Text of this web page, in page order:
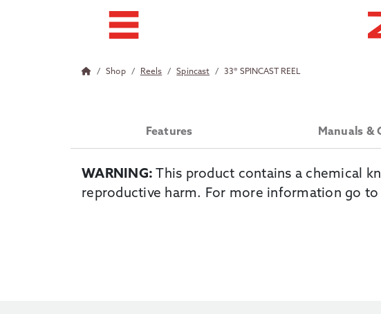
Shop Reels Spincast 33® SPINCAST REEL
Features Manuals &
WARNING: This product contains a chemical
reproductive harm. For more information go to